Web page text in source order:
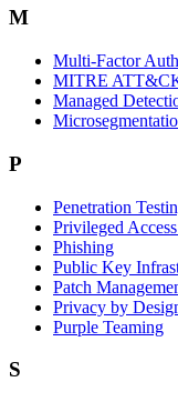
M
Multi-Factor
MITRE
Managed
P
Penetration
Privileged
Phishing
Public Key
Patch
Privacy by
Purple Teaming
S